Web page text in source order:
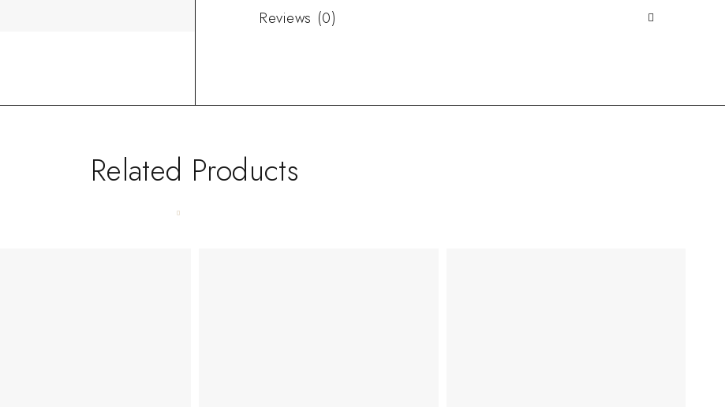
Reviews (0)
Related Products